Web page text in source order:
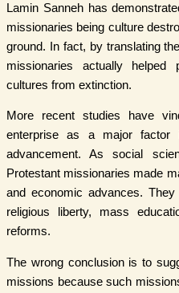
Lamin Sanneh has
missionaries being culture
ground. In fact, by translating
missionaries actually helped
cultures from extinction.
More recent studies have
enterprise as a major factor
advancement. As social
Protestant missionaries made
and economic advances.
religious liberty, mass
reforms.
The wrong conclusion is to
missions because such